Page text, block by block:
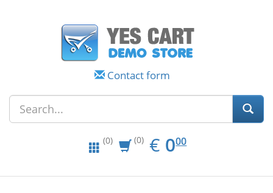
Contact form
(0) (0) € EUR
0.00
000